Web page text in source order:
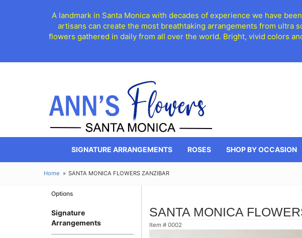
A landmark in Santa Monica with decades of experience we have
artisans can create the most breathtaking arrangements from
flowers gathered in daily from all over the world. Bright, vivid colors
SIGNATURE ARRANGEMENTS ROSES SHOP BY OCCASION
Home SANTA MONICA FLOWERS ZANZIBAR
Options
Signature
Arrangements
SANTA MONICA
Item # 0002